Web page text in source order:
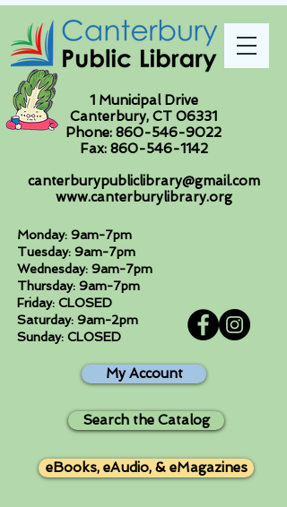
1 Municipal Drive
Canterbury, CT 06331
Phone: 860-546-9022
Fax: 860-546-1142
canterburypubliclibrary@gmail.com
www.canterburylibrary.org
Monday: 9am-7pm
Tuesday: 9am-7pm
Wednesday: 9am-7pm
Thursday: 9am-7pm
Friday: CLOSED
Saturday: 9am-2pm
Sunday: CLOSED
My Account
Search the Catalog
eBooks, eAudio, & eMagazines